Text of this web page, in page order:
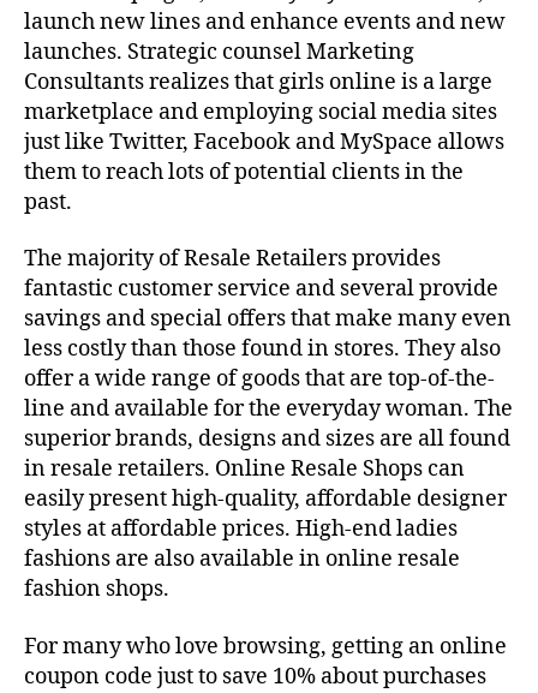
launch new lines and enhance events and new
launches. Strategic counsel Marketing
Consultants realizes that girls online is a large
marketplace and employing social media sites
just like Twitter, Facebook and MySpace allows
them to reach lots of potential clients in the
past.
The majority of Resale Retailers provides
fantastic customer service and several provide
savings and special offers that make many even
less costly than those found in stores. They also
offer a wide range of goods that are top-of-the-
line and available for the everyday woman. The
superior brands, designs and sizes are all found
in resale retailers. Online Resale Shops can
easily present high-quality, affordable designer
styles at affordable prices. High-end ladies
fashions are also available in online resale
fashion shops.
For many who love browsing, getting an online
coupon code just to save 10% about purchases